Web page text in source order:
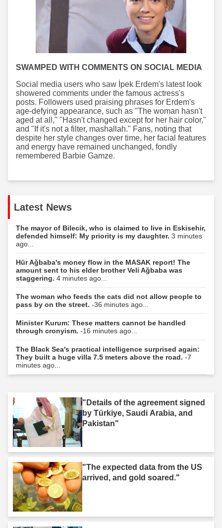
SWAMPED WITH COMMENTS ON SOCIAL MEDIA
Social media users who saw İpek Erdem's latest look
showered comments under the famous actress's
posts. Followers used praising phrases for Erdem's
age-defying appearance, such as "The woman hasn't
aged at all," "Hasn't changed except for her hair color,"
and "If it's not a filter, mashallah." Fans, noting that
despite her style changes over time, her facial features
and energy have remained unchanged, fondly
remembered Barbie Gamze.
Latest News
The mayor of Bilecik, who is claimed to live in Eskisehir,
defended himself: My priority is my daughter. 3 minutes
ago...
Hür Ağbaba's money flow in the MASAK report! The
amount sent to his elder brother Veli Ağbaba was
staggering. 4 minutes ago...
The woman who feeds the cats did not allow people to
pass by on the street. -36 minutes ago...
Minister Kurum: These matters cannot be handled
through cronyism. -16 minutes ago...
The Black Sea's practical intelligence surprised again:
They built a huge villa 7.5 meters above the road. -7
minutes ago...
"Details of the agreement signed
by Türkiye, Saudi Arabia, and
Pakistan"
"The expected data from the US
arrived, and gold soared."